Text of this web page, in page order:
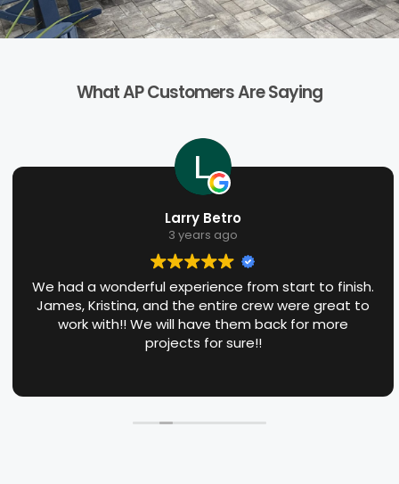
What AP Customers Are Saying
Larry Betro
3 years ago
We had a wonderful experience from start to finish.
James, Kristina, and the entire crew were great to
work with!! We will have them back for more
projects for sure!!